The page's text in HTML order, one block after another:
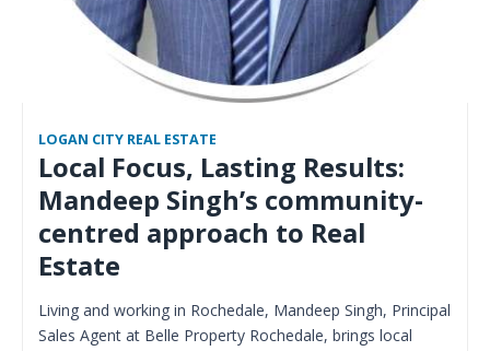
LOGAN CITY REAL ESTATE
Local Focus, Lasting Results:
Mandeep Singh’s community-
centred approach to Real
Estate
Living and working in Rochedale, Mandeep Singh, Principal
Sales Agent at Belle Property Rochedale, brings local